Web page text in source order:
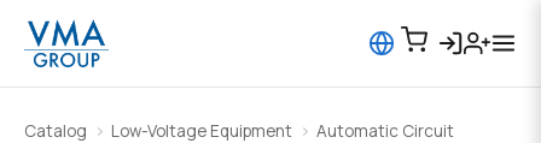
Catalog Low-Voltage Equipment
Automatic Circuit